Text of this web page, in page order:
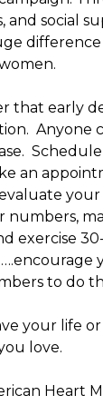
and social
that early
Anyone
an
numbers,
exercise
to do
your life
love.
Heart